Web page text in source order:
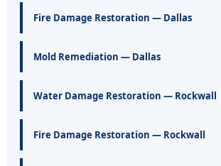
Fire Damage Restoration — Dallas
Mold Remediation — Dallas
Water Damage Restoration — Rockwall
Fire Damage Restoration — Rockwall